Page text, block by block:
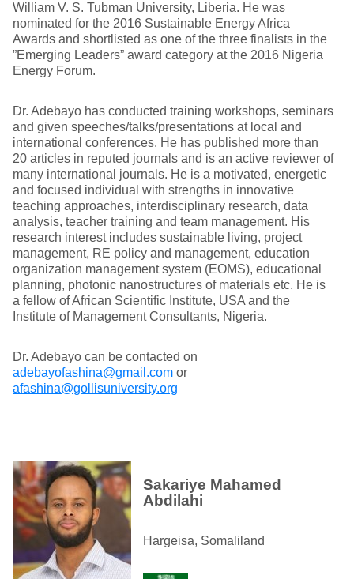
William V. S. Tubman University, Liberia. He was
nominated for the 2016 Sustainable Energy Africa
Awards and shortlisted as one of the three finalists in the
”Emerging Leaders” award category at the 2016 Nigeria
Energy Forum.
Dr. Adebayo has conducted training workshops, seminars
and given speeches/talks/presentations at local and
international conferences. He has published more than
20 articles in reputed journals and is an active reviewer of
many international journals. He is a motivated, energetic
and focused individual with strengths in innovative
teaching approaches, interdisciplinary research, data
analysis, teacher training and team management. His
research interest includes sustainable living, project
management, RE policy and management, education
organization management system (EOMS), educational
planning, photonic nanostructures of materials etc. He is
a fellow of African Scientific Institute, USA and the
Institute of Management Consultants, Nigeria.
Dr. Adebayo can be contacted on
adebayofashina@gmail.com or
afashina@gollisuniversity.org
Sakariye Mahamed
Abdilahi
Hargeisa, Somaliland